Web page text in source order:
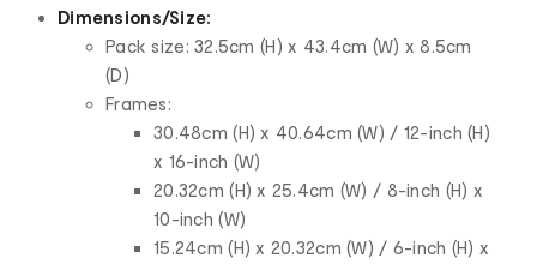
Dimensions/Size:
Pack size: 32.5cm (H) x 43.4cm (W) x 8.5cm
(D)
Frames:
30.48cm (H) x 40.64cm (W) / 12-inch (H)
x 16-inch (W)
20.32cm (H) x 25.4cm (W) / 8-inch (H) x
10-inch (W)
15.24cm (H) x 20.32cm (W) / 6-inch (H) x